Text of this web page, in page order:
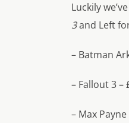
FeaturesLuckily
3and Left
– Batman
– Fallout 3 –
– Max